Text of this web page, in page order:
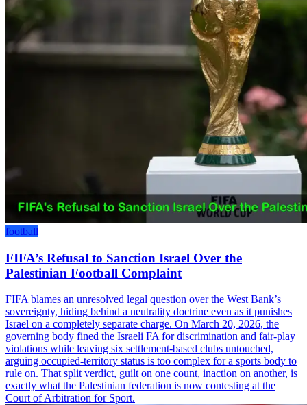
football
FIFA’s Refusal to Sanction Israel Over the
Palestinian Football Complaint
FIFA blames an unresolved legal question over the West Bank’s
sovereignty, hiding behind a neutrality doctrine even as it punishes
Israel on a completely separate charge. On March 20, 2026, the
governing body fined the Israeli FA for discrimination and fair-play
violations while leaving six settlement-based clubs untouched,
arguing occupied-territory status is too complex for a sports body to
rule on. That split verdict, guilt on one count, inaction on another, is
exactly what the Palestinian federation is now contesting at the
Court of Arbitration for Sport.